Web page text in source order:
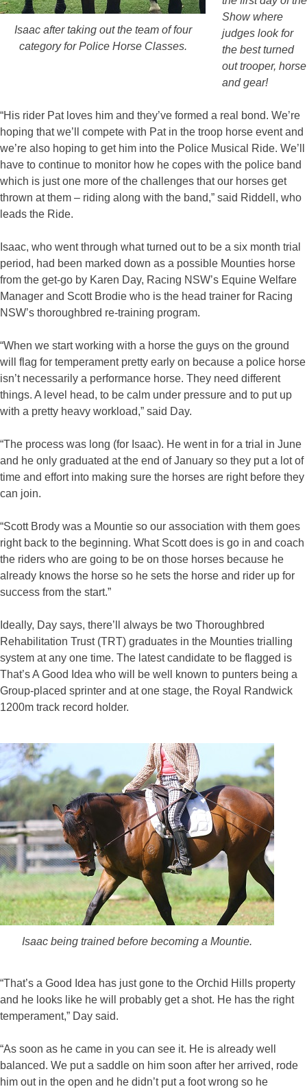
Isaac after taking out the team of four
category for Police Horse Classes.
Show where
judges look for
the best turned
out trooper, horse
and gear!
“His rider Pat loves him and they’ve formed a real bond. We’re
hoping that we’ll compete with Pat in the troop horse event and
we’re also hoping to get him into the Police Musical Ride. We’ll
have to continue to monitor how he copes with the police band
which is just one more of the challenges that our horses get
thrown at them – riding along with the band,” said Riddell, who
leads the Ride.
Isaac, who went through what turned out to be a six month trial
period, had been marked down as a possible Mounties horse
from the get-go by Karen Day, Racing NSW’s Equine Welfare
Manager and Scott Brodie who is the head trainer for Racing
NSW’s thoroughbred re-training program.
“When we start working with a horse the guys on the ground
will flag for temperament pretty early on because a police horse
isn’t necessarily a performance horse. They need different
things. A level head, to be calm under pressure and to put up
with a pretty heavy workload,” said Day.
“The process was long (for Isaac). He went in for a trial in June
and he only graduated at the end of January so they put a lot of
time and effort into making sure the horses are right before they
can join.
“Scott Brody was a Mountie so our association with them goes
right back to the beginning. What Scott does is go in and coach
the riders who are going to be on those horses because he
already knows the horse so he sets the horse and rider up for
success from the start.”
Ideally, Day says, there’ll always be two Thoroughbred
Rehabilitation Trust (TRT) graduates in the Mounties trialling
system at any one time. The latest candidate to be flagged is
That’s A Good Idea who will be well known to punters being a
Group-placed sprinter and at one stage, the Royal Randwick
1200m track record holder.
Isaac being trained before becoming a Mountie.
“That’s a Good Idea has just gone to the Orchid Hills property
and he looks like he will probably get a shot. He has the right
temperament,” Day said.
“As soon as he came in you can see it. He is already well
balanced. We put a saddle on him soon after her arrived, rode
him out in the open and he didn’t put a foot wrong so he